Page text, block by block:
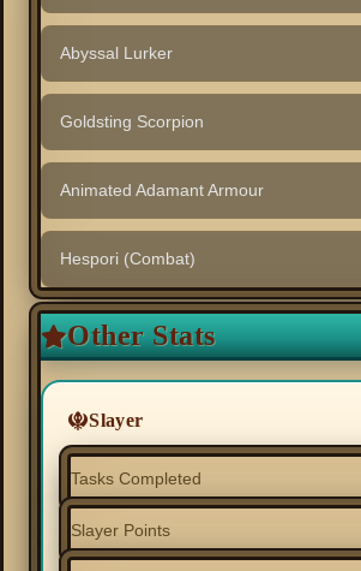
Abyssal Lurker
Goldsting Scorpion
Animated Adamant Armour
Hespori (Combat)
Other Stats
Slayer
Tasks Completed
Slayer Points